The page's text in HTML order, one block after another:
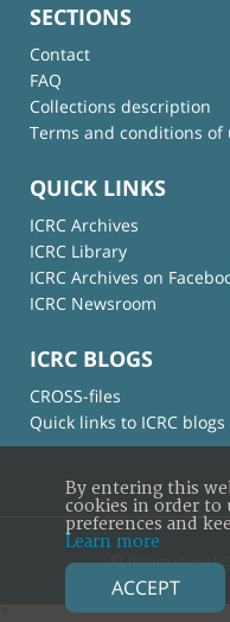
SECTIONS
Contact
FAQ
Collections description
Terms and conditions of
QUICK LINKS
ICRC Archives
ICRC Library
ICRC Archives on
ICRC Newsroom
ICRC BLOGS
CROSS-files
Quick links to ICRC blogs
© International
×
By entering this
cookies in order to
preferences and
Learn more
ACCEPT